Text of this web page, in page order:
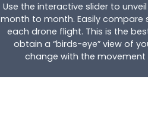
Use the interactive slider to
month to month. Easily compare
each drone flight. This is the
obtain a “birds-eye” view of
change with the movement